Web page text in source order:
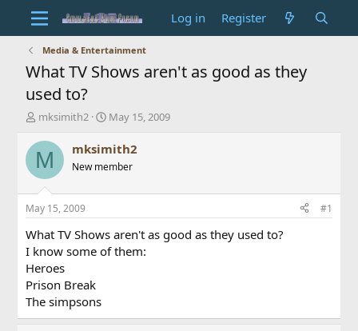
Log in Register
Media & Entertainment
What TV Shows aren't as good as they
used to?
T
r
e
d
t
a
t
e
r
mksimith2
S
a
t
t
e
May 15, 2009
M mksimith2
New member
May 15, 2009 #1
What TV Shows aren't as good as they used to?
I know some of them:
Heroes
Prison Break
The simpsons